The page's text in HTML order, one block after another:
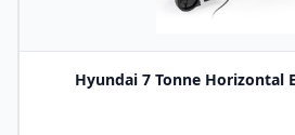
Hyundai 7 Tonne Horizontal